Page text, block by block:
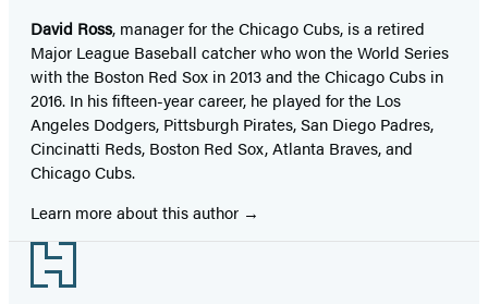
David Ross, manager for the Chicago Cubs, is a retired
Major League Baseball catcher who won the World Series
with the Boston Red Sox in 2013 and the Chicago Cubs in
2016. In his fifteen-year career, he played for the Los
Angeles Dodgers, Pittsburgh Pirates, San Diego Padres,
Cincinatti Reds, Boston Red Sox, Atlanta Braves, and
Chicago Cubs.
Learn more about this author
Footer